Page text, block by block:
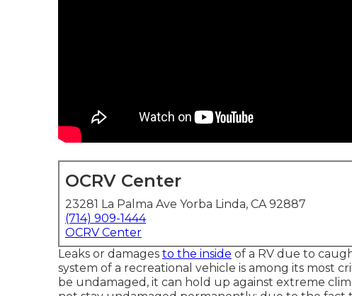
OCRV Center
23281 La Palma Ave Yorba Linda, CA 92887
(714) 909-1444
OCRV Center
Leaks or damages to the inside of a RV due to
system of a recreational vehicle is among its most
be undamaged, it can hold up against extreme